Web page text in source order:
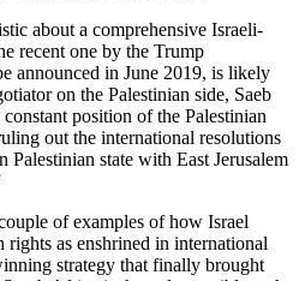
about a comprehensive Israeli-
recent one by the Trump
announced in June 2019, is likely
on the Palestinian side, Saeb
position of the Palestinian
out the international resolutions
Palestinian state with East Jerusalem
of examples of how Israel
as enshrined in international
strategy that finally brought